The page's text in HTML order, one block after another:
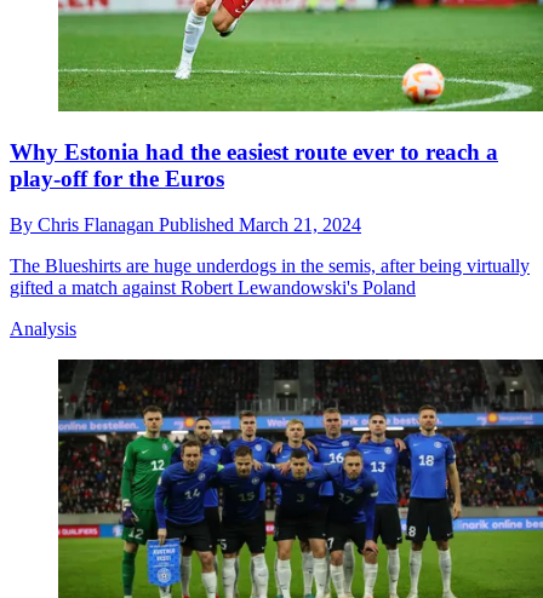
Why Estonia had the easiest route ever to reach a
play-off for the Euros
By Chris Flanagan Published March 21, 2024
The Blueshirts are huge underdogs in the semis, after being virtually
gifted a match against Robert Lewandowski's Poland
Analysis